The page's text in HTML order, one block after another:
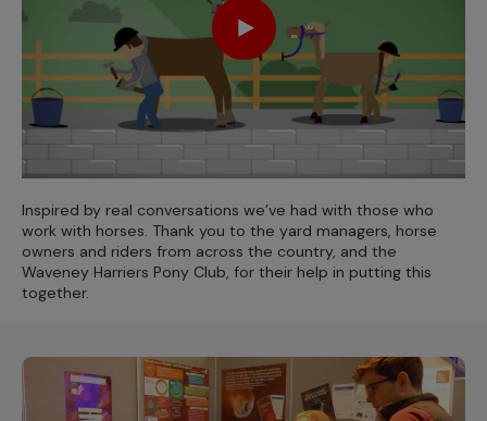
Inspired by real conversations we’ve had with those who
work with horses. Thank you to the yard managers, horse
owners and riders from across the country, and the
Waveney Harriers Pony Club, for their help in putting this
together.